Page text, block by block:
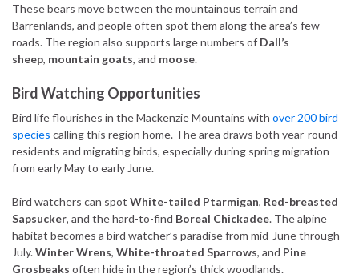
These bears move between the mountainous terrain and
Barrenlands, and people often spot them along the area’s few
roads. The region also supports large numbers of Dall’s
sheep, mountain goats, and moose.
Bird Watching Opportunities
Bird life flourishes in the Mackenzie Mountains with over 200 bird
species calling this region home. The area draws both year-round
residents and migrating birds, especially during spring migration
from early May to early June.
Bird watchers can spot White-tailed Ptarmigan, Red-breasted
Sapsucker, and the hard-to-find Boreal Chickadee. The alpine
habitat becomes a bird watcher’s paradise from mid-June through
July.Winter Wrens, White-throated Sparrows, and Pine
Grosbeaks often hide in the region’s thick woodlands.